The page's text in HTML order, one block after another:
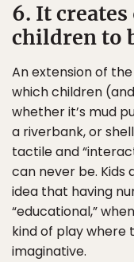
6. It
children to
An extension of
which children
whether it’s mud
a riverbank, or
tactile and
can never be. Kids
idea that having
“educational,”
kind of play where
imaginative.